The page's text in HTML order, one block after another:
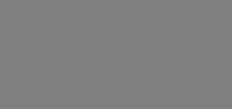
To further support